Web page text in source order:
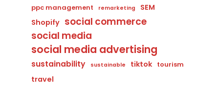
ppc management remarketing
SEM
Shopify social commerce
social media
social media advertising
sustainability sustainable tiktok tourism
travel